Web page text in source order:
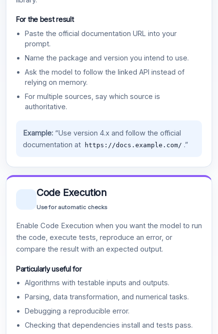
For the best result
Paste the official documentation URL into your
prompt.
Name the package and version you intend to use.
Ask the model to follow the linked API instead of
relying on memory.
For multiple sources, say which source is
authoritative.
Example:“Use version 4.x and follow the official
documentation at
https://docs.example.com/ .”
Code Execution
Use for automatic checks
Enable Code Execution when you want the model to run
the code, execute tests, reproduce an error, or
compare the result with an expected output.
Particularly useful for
Algorithms with testable inputs and outputs.
Parsing, data transformation, and numerical tasks.
Debugging a reproducible error.
Checking that dependencies install and tests pass.